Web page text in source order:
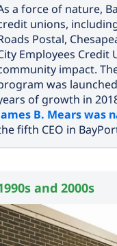
a force of nature,
unions,
Postal,
Employees Credit
impact.
was
of growth in
B. Mears was
fifth CEO in
and 2000s